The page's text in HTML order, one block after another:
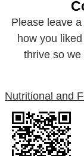
Please leave a
how you
thrive so
Nutritional and